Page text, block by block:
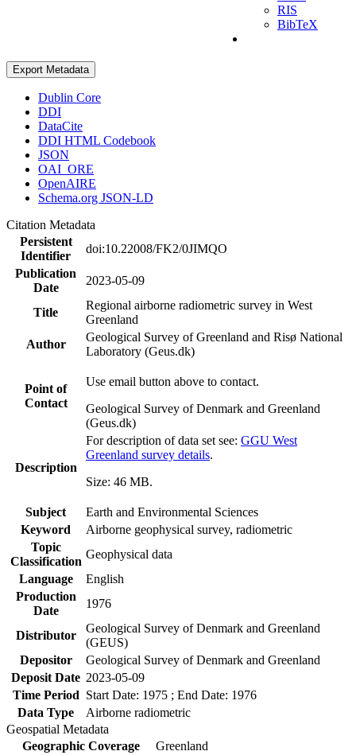
RIS
BibTeX
Export Metadata
Dublin Core
DDI
DataCite
DDI HTML Codebook
JSON
OAI_ORE
OpenAIRE
Schema.org JSON-LD
Citation Metadata
Persistent
Identifier
doi:10.22008/FK2/0JIMQO
Publication
Date
2023-05-09
Title
Regional airborne radiometric survey in West
Greenland
Author
Geological Survey of Greenland and Risø National
Laboratory (Geus.dk)
Point of
Contact
Use email button above to contact.
Geological Survey of Denmark and Greenland
(Geus.dk)
Description
For description of data set see: GGU West
Greenland survey details.
Size: 46 MB.
Subject
Earth and Environmental Sciences
Keyword
Airborne geophysical survey, radiometric
Topic
Classification
Geophysical data
Language
English
Production
Date
1976
Distributor
Geological Survey of Denmark and Greenland
(GEUS)
Depositor
Geological Survey of Denmark and Greenland
Deposit Date 2023-05-09
Time Period Start Date: 1975 ; End Date: 1976
Data Type
Airborne radiometric
Geospatial Metadata
Geographic Coverage
Greenland